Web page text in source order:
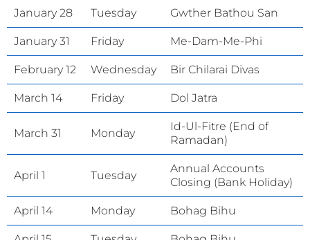
January 28 Tuesday Gwther Bathou San
January 31 Friday Me-Dam-Me-Phi
February 12 Wednesday Bir Chilarai Divas
March 14 Friday Dol Jatra
March 31 Monday
Id-Ul-Fitre (End of
Ramadan)
April 1 Tuesday
Annual Accounts
Closing (Bank Holiday)
April 14 Monday Bohag Bihu